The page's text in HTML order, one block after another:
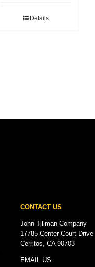
Details
CONTACT US
John Tillman Company
17785 Center Court
Cerritos, CA 90703
EMAIL US: